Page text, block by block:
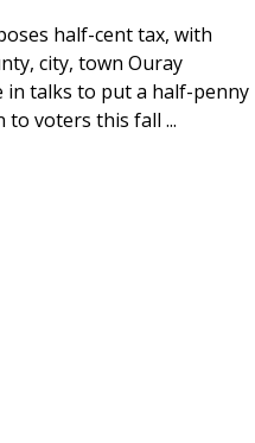
half-cent tax, with
city, town Ouray
in talks to put a half-penny
to voters this fall ...